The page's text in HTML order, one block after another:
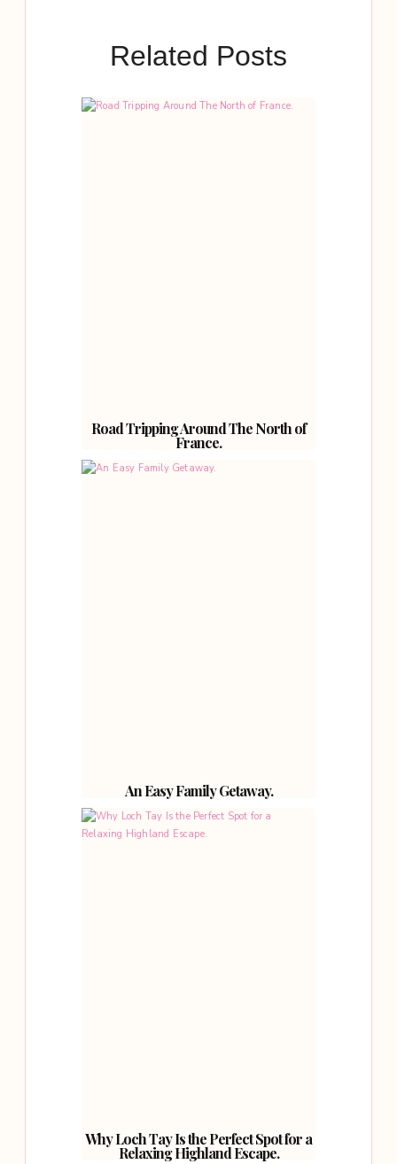
Related Posts
Road Tripping Around The North of
France.
An Easy Family Getaway.
Why Loch Tay Is the Perfect Spot for a
Relaxing Highland Escape.